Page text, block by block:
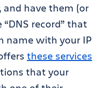
have them (or
record” that
name with your IP
these services
that your